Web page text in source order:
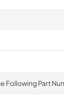
Following Part